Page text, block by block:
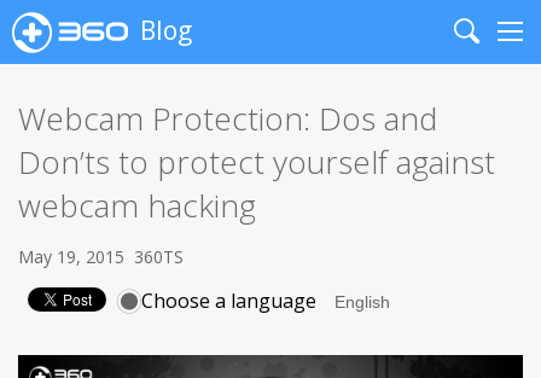
Blog
Search
Webcam Protection: Dos and
Don’ts to protect yourself against
webcam hacking
May 19, 2015 360TS
Choose a language